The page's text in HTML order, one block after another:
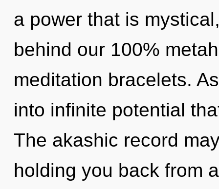
a power that is
behind our 100%
meditation bracelets.
into infinite potential
The akashic record
holding you back from